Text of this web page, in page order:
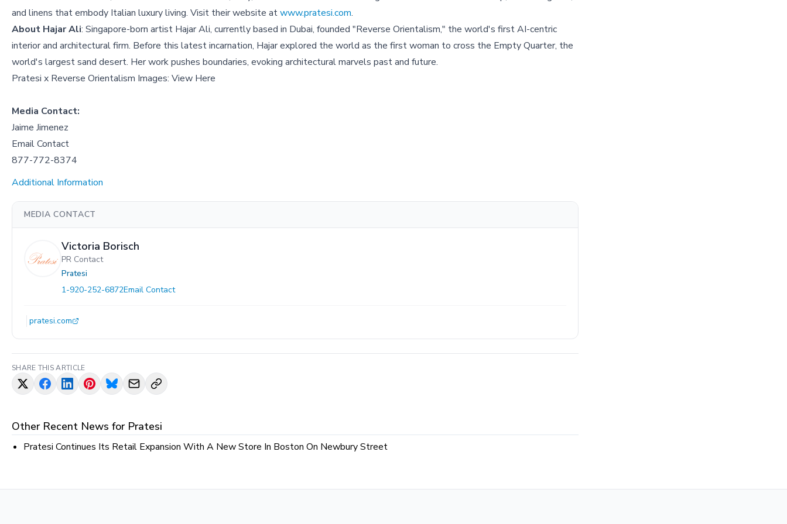
and linens that embody Italian luxury living. Visit their website atwww.pratesi.com.
About Hajar Ali: Singapore-born artist Hajar Ali, currently based in Dubai, founded "Reverse Orientalism," the world's first AI-centric
interior and architectural firm. Before this latest incarnation, Hajar explored the world as the first woman to cross the Empty Quarter, the
world's largest sand desert. Her work pushes boundaries, evoking architectural marvels past and future.
Pratesi x Reverse Orientalism Images: View Here
Media Contact:
Jaime Jimenez
Email Contact
877-772-8374
Additional Information
MEDIA CONTACT
Victoria Borisch
PR Contact
Pratesi
1-920-252-6872Email Contact
pratesi.com
SHARE THIS ARTICLE
Other Recent News for Pratesi
Pratesi Continues Its Retail Expansion With A New Store In Boston On Newbury Street